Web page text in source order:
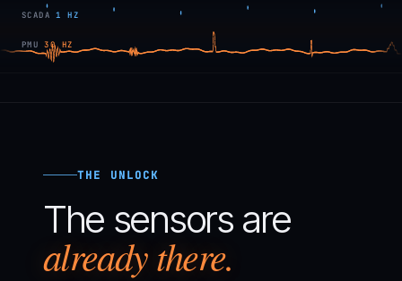
SCADA 1 HZ
PMU 30 HZ
THE UNLOCK
The sensors are
already there.